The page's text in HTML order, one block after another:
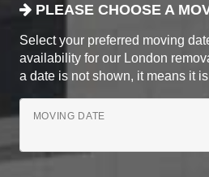
PLEASE CHOOSE A
Select your preferred moving
availability for our London
a date is not shown, it means it
MOVING DATE